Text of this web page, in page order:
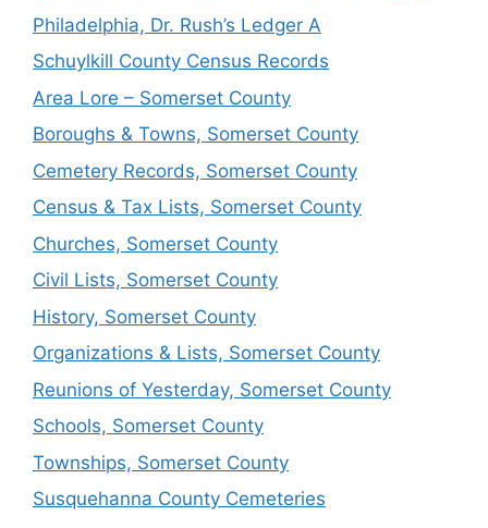
Philadelphia, Dr. Rush’s Ledger A
Schuylkill County Census Records
Area Lore – Somerset County
Boroughs & Towns, Somerset County
Cemetery Records, Somerset County
Census & Tax Lists, Somerset County
Churches, Somerset County
Civil Lists, Somerset County
History, Somerset County
Organizations & Lists, Somerset County
Reunions of Yesterday, Somerset County
Schools, Somerset County
Townships, Somerset County
Susquehanna County Cemeteries